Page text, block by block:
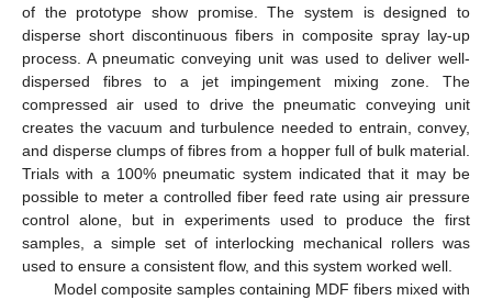
of the prototype show promise. The system is designed to
disperse short discontinuous fibers in composite spray lay-up
process. A pneumatic conveying unit was used to deliver well-
dispersed fibres to a jet impingement mixing zone. The
compressed air used to drive the pneumatic conveying unit
creates the vacuum and turbulence needed to entrain, convey,
and disperse clumps of fibres from a hopper full of bulk material.
Trials with a 100% pneumatic system indicated that it may be
possible to meter a controlled fiber feed rate using air pressure
control alone, but in experiments used to produce the first
samples, a simple set of interlocking mechanical rollers was
used to ensure a consistent flow, and this system worked well.
Model composite samples containing MDF fibers mixed with